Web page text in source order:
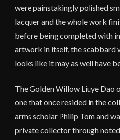
were painstakingly polished
lacquer and the whole work
before being completed with
artwork in itself, the scabbard
looks like it may as well have
The Golden Willow Liuye Dao
one that once resided in the
arms scholar Philip Tom and
private collector through